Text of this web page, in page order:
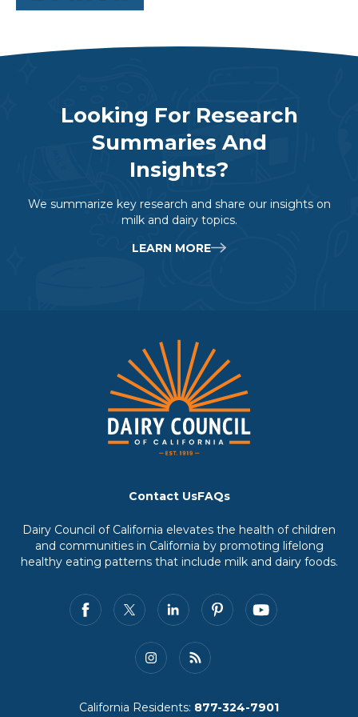
Looking For Research
Summaries And
Insights?
We summarize key research and share our insights on
milk and dairy topics.
LEARN MORE
Contact UsFAQs
Dairy Council of California elevates the health of children
and communities in California by promoting lifelong
healthy eating patterns that include milk and dairy foods.
California Residents: 877-324-7901